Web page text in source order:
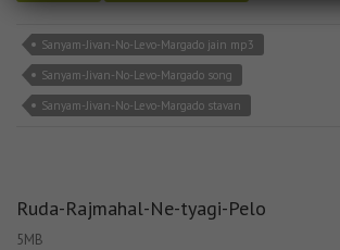
Sanyam-Jivan-No-Levo-Margado jain mp3
Sanyam-Jivan-No-Levo-Margado song
Sanyam-Jivan-No-Levo-Margado stavan
Ruda-Rajmahal-Ne-tyagi-Pelo
5MB